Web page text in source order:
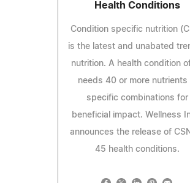
Health Conditions
Condition specific nutrition
is the latest and unabated
nutrition. A health condition
needs 40 or more nutrients
specific combinations for
beneficial impact. Wellness
announces the release of
45 health conditions.